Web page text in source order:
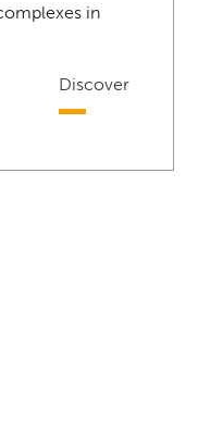
in
Discover